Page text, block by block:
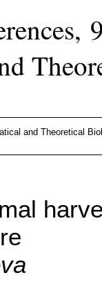
and Theoretical